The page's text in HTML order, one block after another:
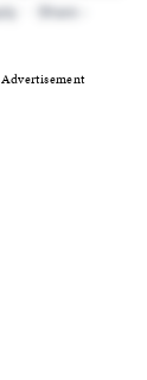
Advertisement